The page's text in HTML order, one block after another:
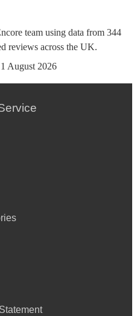
team using data from 344
reviews across the UK.
1 August 2026